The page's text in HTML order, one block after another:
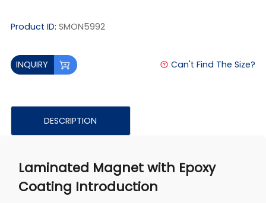
Product ID: SMON5992
INQUIRY Can't Find The Size?
DESCRIPTION
Laminated Magnet with Epoxy
Coating Introduction